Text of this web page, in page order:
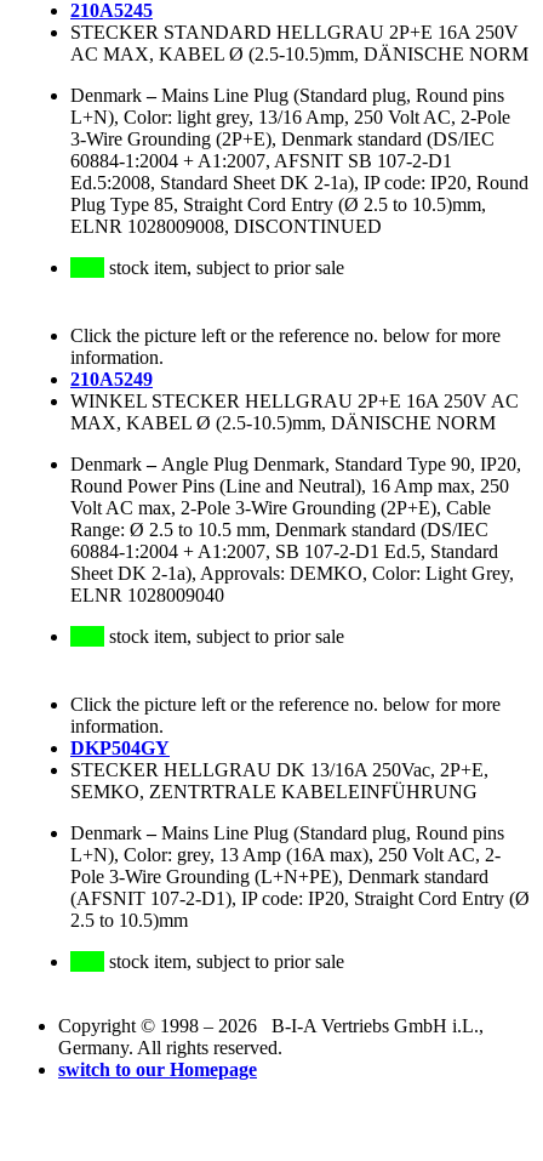
210A5245
STECKER STANDARD HELLGRAU 2P+E 16A 250V
AC MAX, KABEL Ø (2.5-10.5)mm, DÄNISCHE NORM
Denmark–Mains Line Plug (Standard plug, Round pins
L+N), Color: light grey, 13/16 Amp, 250 Volt AC, 2-Pole
3-Wire Grounding (2P+E), Denmark standard (DS/IEC
60884-1:2004 + A1:2007, AFSNIT SB 107-2-D1
Ed.5:2008, Standard Sheet DK 2-1a), IP code: IP20, Round
Plug Type 85, Straight Cord Entry (Ø 2.5 to 10.5)mm,
ELNR 1028009008, DISCONTINUED
stock item, subject to prior sale
Click the picture left or the reference no. below for more
information.
210A5249
WINKEL STECKER HELLGRAU 2P+E 16A 250V AC
MAX, KABEL Ø (2.5-10.5)mm, DÄNISCHE NORM
Denmark– Angle Plug Denmark, Standard Type 90, IP20,
Round Power Pins (Line and Neutral), 16 Amp max, 250
Volt AC max, 2-Pole 3-Wire Grounding (2P+E), Cable
Range: Ø 2.5 to 10.5 mm, Denmark standard (DS/IEC
60884-1:2004 + A1:2007, SB 107-2-D1 Ed.5, Standard
Sheet DK 2-1a), Approvals: DEMKO, Color: Light Grey,
ELNR 1028009040
stock item, subject to prior sale
Click the picture left or the reference no. below for more
information.
DKP504GY
STECKER HELLGRAU DK 13/16A 250Vac, 2P+E,
SEMKO, ZENTRTRALE KABELEINFÜHRUNG
Denmark–Mains Line Plug (Standard plug, Round pins
L+N), Color: grey, 13 Amp (16A max), 250 Volt AC, 2-
Pole 3-Wire Grounding (L+N+PE), Denmark standard
(AFSNIT 107-2-D1), IP code: IP20, Straight Cord Entry (Ø
2.5 to 10.5)mm
stock item, subject to prior sale
Copyright © 1998 – 2026 B-I-A Vertriebs GmbH i.L.,
Germany. All rights reserved.
switch to our Homepage